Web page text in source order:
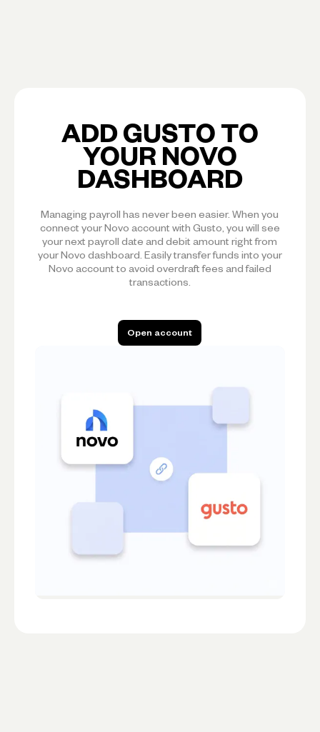
ADD GUSTO TO
YOUR NOVO
DASHBOARD
Managing payroll has never been easier. When you
connect your Novo account with Gusto, you will see
your next payroll date and debit amount right from
your Novo dashboard. Easily transfer funds into your
Novo account to avoid overdraft fees and failed
transactions.
Open account